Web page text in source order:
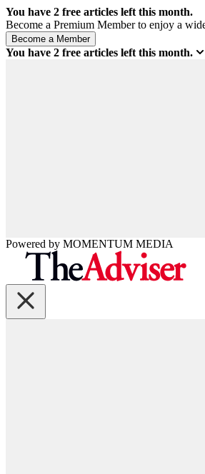
You have 2 free articles left this month.
Become a Premium Member to enjoy a
You have 2 free articles left this month.
Powered by MOMENTUM MEDIA